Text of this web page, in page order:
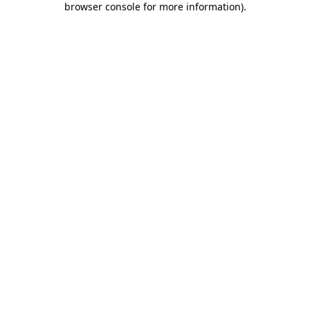
browser console for more information).